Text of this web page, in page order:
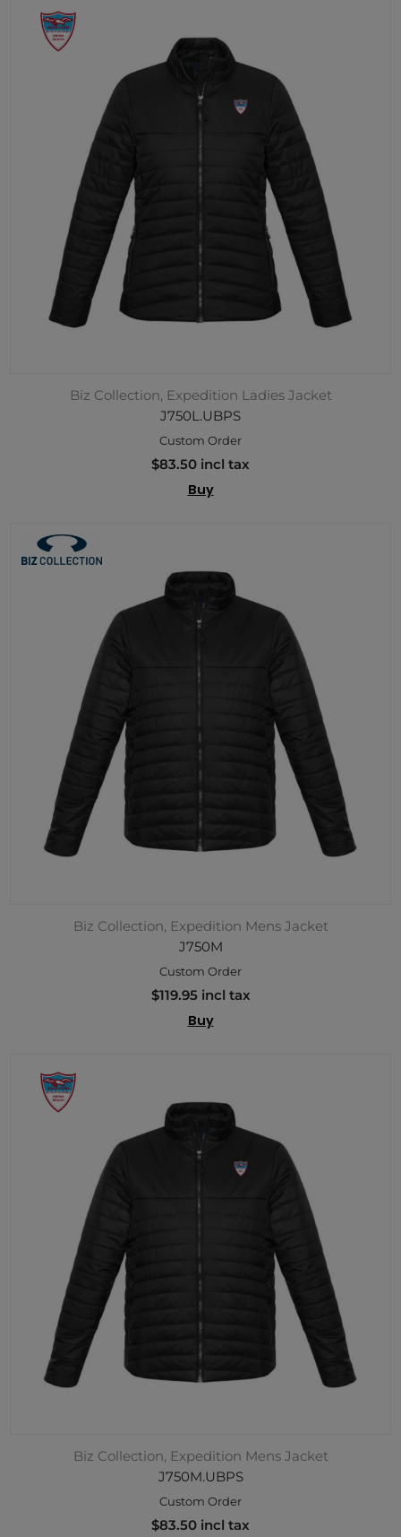
Biz Collection, Expedition Ladies Jacket
J750L.UBPS
Custom Order
$83.50 incl tax
Buy
Biz Collection, Expedition Mens Jacket
J750M
Custom Order
$119.95 incl tax
Buy
Biz Collection, Expedition Mens Jacket
J750M.UBPS
Custom Order
$83.50 incl tax